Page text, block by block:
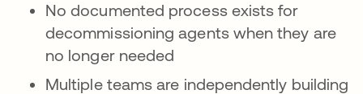
No documented process exists for
decommissioning agents when they are
no longer needed
Multiple teams are independently building